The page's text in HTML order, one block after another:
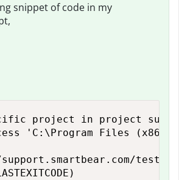
snippet of code in my
project in project suite
'C:\Program Files